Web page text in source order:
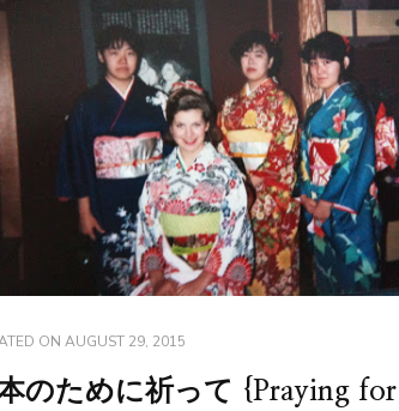
ON AUGUST 29, 2015
のために祈って {Praying for